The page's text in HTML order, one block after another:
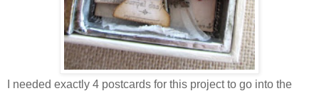
I needed exactly 4 postcards for this project to go into the